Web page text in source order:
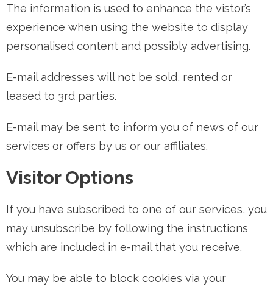
The information is used to enhance the vistor’s
experience when using the website to display
personalised content and possibly advertising.
E-mail addresses will not be sold, rented or
leased to 3rd parties.
E-mail may be sent to inform you of news of our
services or offers by us or our affiliates.
Visitor Options
If you have subscribed to one of our services, you
may unsubscribe by following the instructions
which are included in e-mail that you receive.
You may be able to block cookies via your